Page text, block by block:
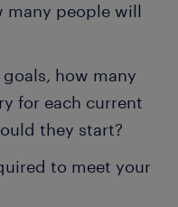
many people will
how many
for each current
they start?
to meet your